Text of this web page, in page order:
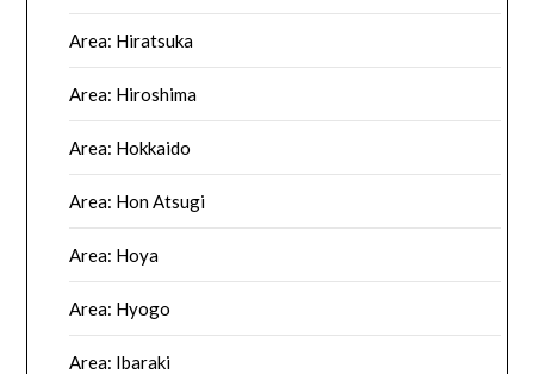
Area: Hiratsuka
Area: Hiroshima
Area: Hokkaido
Area: Hon Atsugi
Area: Hoya
Area: Hyogo
Area: Ibaraki